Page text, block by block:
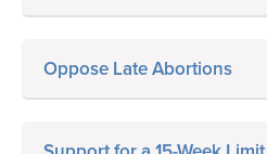
Oppose Late Abortions